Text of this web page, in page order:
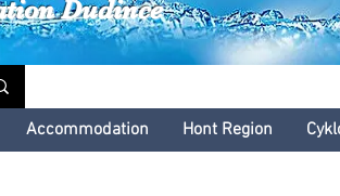
Dudince
Accommodation Hont Region